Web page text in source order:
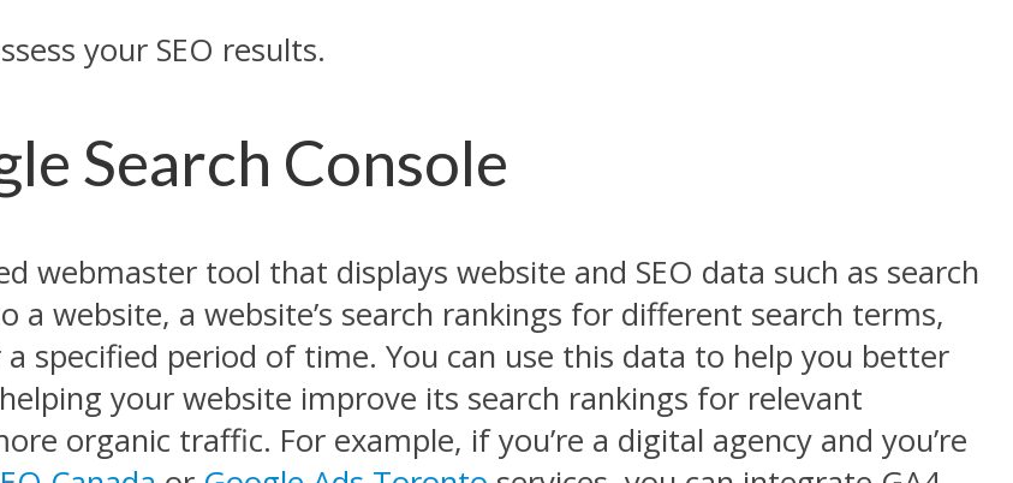
your SEO results.
Search Console
webmaster tool that displays website and SEO data such as search
website, a website’s search rankings for different search terms,
specified period of time. You can use this data to help you better
your website improve its search rankings for relevant
organic traffic. For example, if you’re a digital agency and you’re